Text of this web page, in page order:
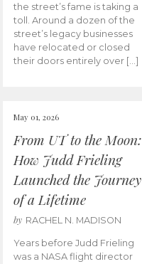
the street’s fame is taking a
toll. Around a dozen of the
street’s legacy businesses
have relocated or closed
their doors entirely over […]
May 01, 2026
From UT to the Moon:
How Judd Frieling
Launched the Journey
of a Lifetime
by RACHEL N. MADISON
Years before Judd Frieling
was a NASA flight director